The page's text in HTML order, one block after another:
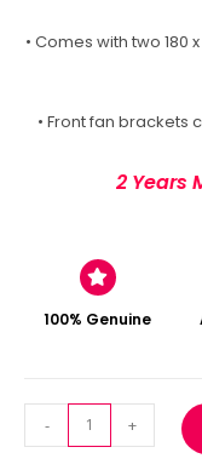
• Comes with two 180
• Front fan
2 Years
100% Genuine
- +